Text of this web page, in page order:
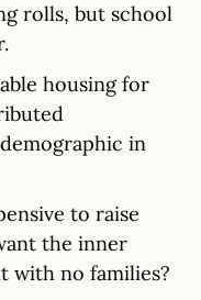
rolls, but school
housing for
in
to raise
the inner
with no families?